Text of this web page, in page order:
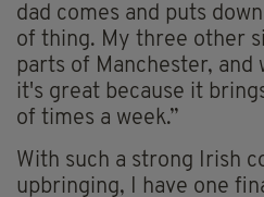
dad comes and puts
of thing. My three other
parts of Manchester, and
it's great because it
of times a week.”
With such a strong Irish
upbringing, I have one